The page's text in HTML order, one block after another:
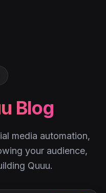
Blog
media automation,
your audience,
Quuu.